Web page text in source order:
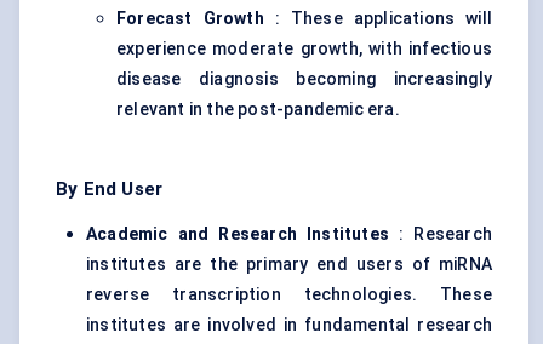
Forecast Growth : These applications will
experience moderate growth, with infectious
disease diagnosis becoming increasingly
relevant in the post-pandemic era.
By End User
Academic and Research Institutes : Research
institutes are the primary end users of miRNA
reverse transcription technologies. These
institutes are involved in fundamental research